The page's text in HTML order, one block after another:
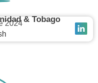
& Tobago
2024